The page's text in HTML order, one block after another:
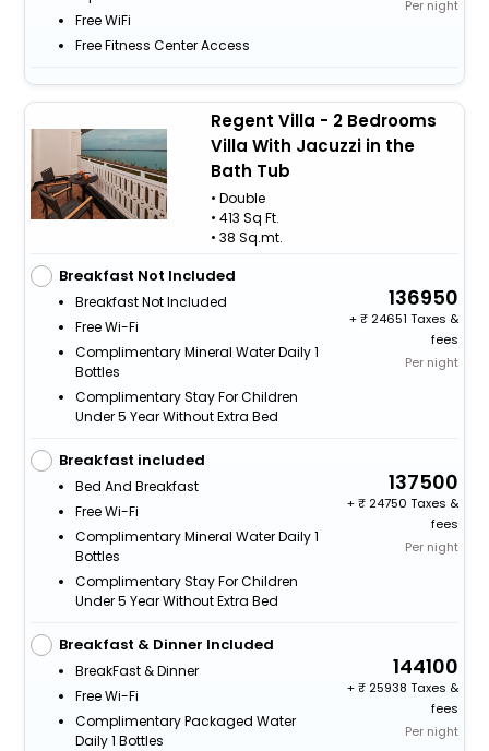
Free WiFi
Free Fitness Center Access
Per night
Regent Villa - 2 Bedrooms
Villa With Jacuzzi in the
Bath Tub
• Double
• 413 Sq Ft.
• 38 Sq.mt.
Breakfast Not Included
Breakfast Not Included
Free Wi-Fi
Complimentary Mineral Water Daily 1
Bottles
Complimentary Stay For Children
Under 5 Year Without Extra Bed
136950
+
24651 Taxes &
fees
Per night
Breakfast included
Bed And Breakfast
Free Wi-Fi
Complimentary Mineral Water Daily 1
Bottles
Complimentary Stay For Children
Under 5 Year Without Extra Bed
137500
+
24750 Taxes &
fees
Per night
Breakfast & Dinner Included
BreakFast & Dinner
Free Wi-Fi
Complimentary Packaged Water
Daily 1 Bottles
144100
+
25938 Taxes &
fees
Per night